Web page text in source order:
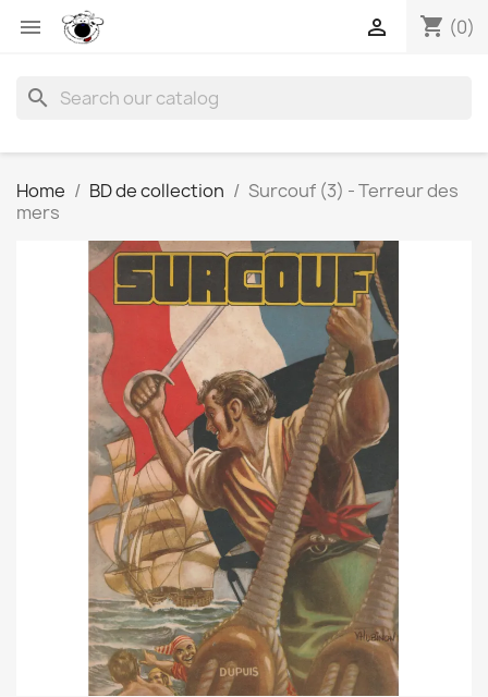
 shopping_cart (0)

search
Home BD de collection
Surcouf (3) - Terreur des
mers